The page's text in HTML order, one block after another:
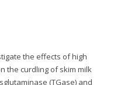
the effects of high
the curdling of skim milk
(TGase) and